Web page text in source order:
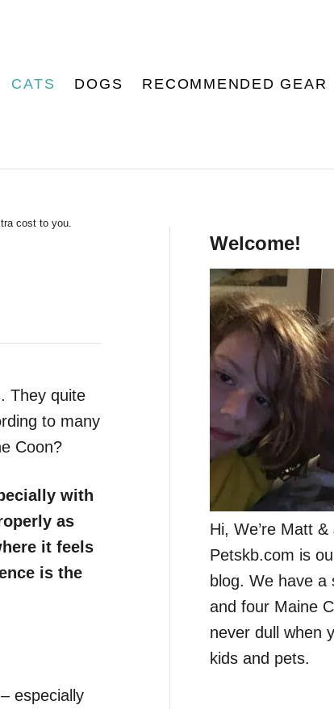
CATS DOGS RECOMMENDED GEAR
cost to you.
They quite
to many
Coon?
with
as
it feels
is the
especially
Welcome!
Hi, We’re Matt
Petskb.com is
blog. We have a
and four Maine
never dull when
kids and pets.